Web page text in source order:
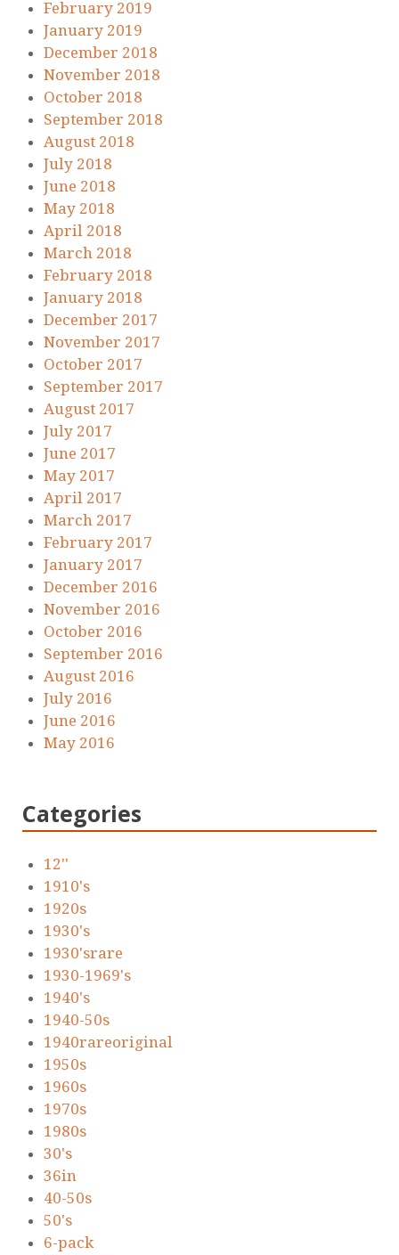
February 2019
January 2019
December 2018
November 2018
October 2018
September 2018
August 2018
July 2018
June 2018
May 2018
April 2018
March 2018
February 2018
January 2018
December 2017
November 2017
October 2017
September 2017
August 2017
July 2017
June 2017
May 2017
April 2017
March 2017
February 2017
January 2017
December 2016
November 2016
October 2016
September 2016
August 2016
July 2016
June 2016
May 2016
Categories
12''
1910's
1920s
1930's
1930'srare
1930-1969's
1940's
1940-50s
1940rareoriginal
1950s
1960s
1970s
1980s
30's
36in
40-50s
50's
6-pack